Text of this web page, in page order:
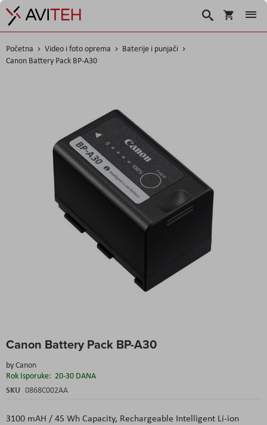
Korpa
Search
Početna Video i foto oprema
Baterije i punjači
Canon Battery Pack BP-A30
Canon Battery Pack BP-A30
byCanon
Rok Isporuke: 20-30 DANA
SKU 0868C002AA
3100 mAH / 45 Wh Capacity, Rechargeable Intelligent Li-ion
to
beginning
of
the